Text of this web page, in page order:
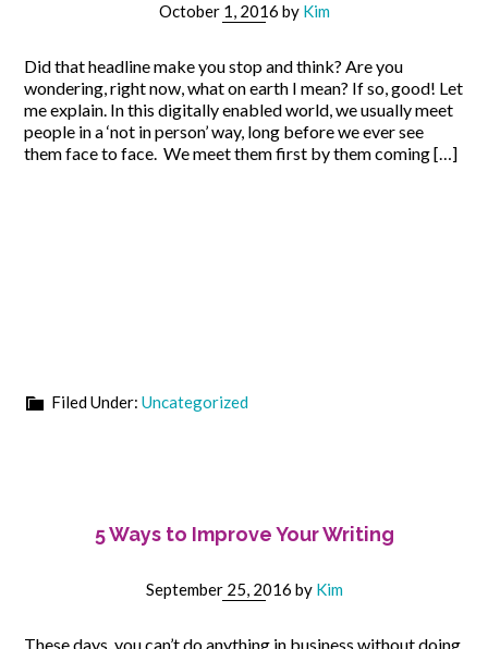
October 1, 2016 by Kim
Did that headline make you stop and think? Are you
wondering, right now, what on earth I mean? If so, good! Let
me explain. In this digitally enabled world, we usually meet
people in a ‘not in person’ way, long before we ever see
them face to face. We meet them first by them coming […]
Filed Under:Uncategorized
5 Ways to Improve Your Writing
September 25, 2016 by Kim
These days, you can’t do anything in business without doing